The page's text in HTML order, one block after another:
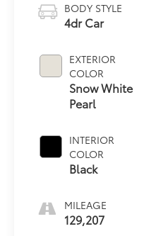
BODY STYLE
4dr Car
EXTERIOR
COLOR
Snow White
Pearl
INTERIOR
COLOR
Black
MILEAGE
129,207